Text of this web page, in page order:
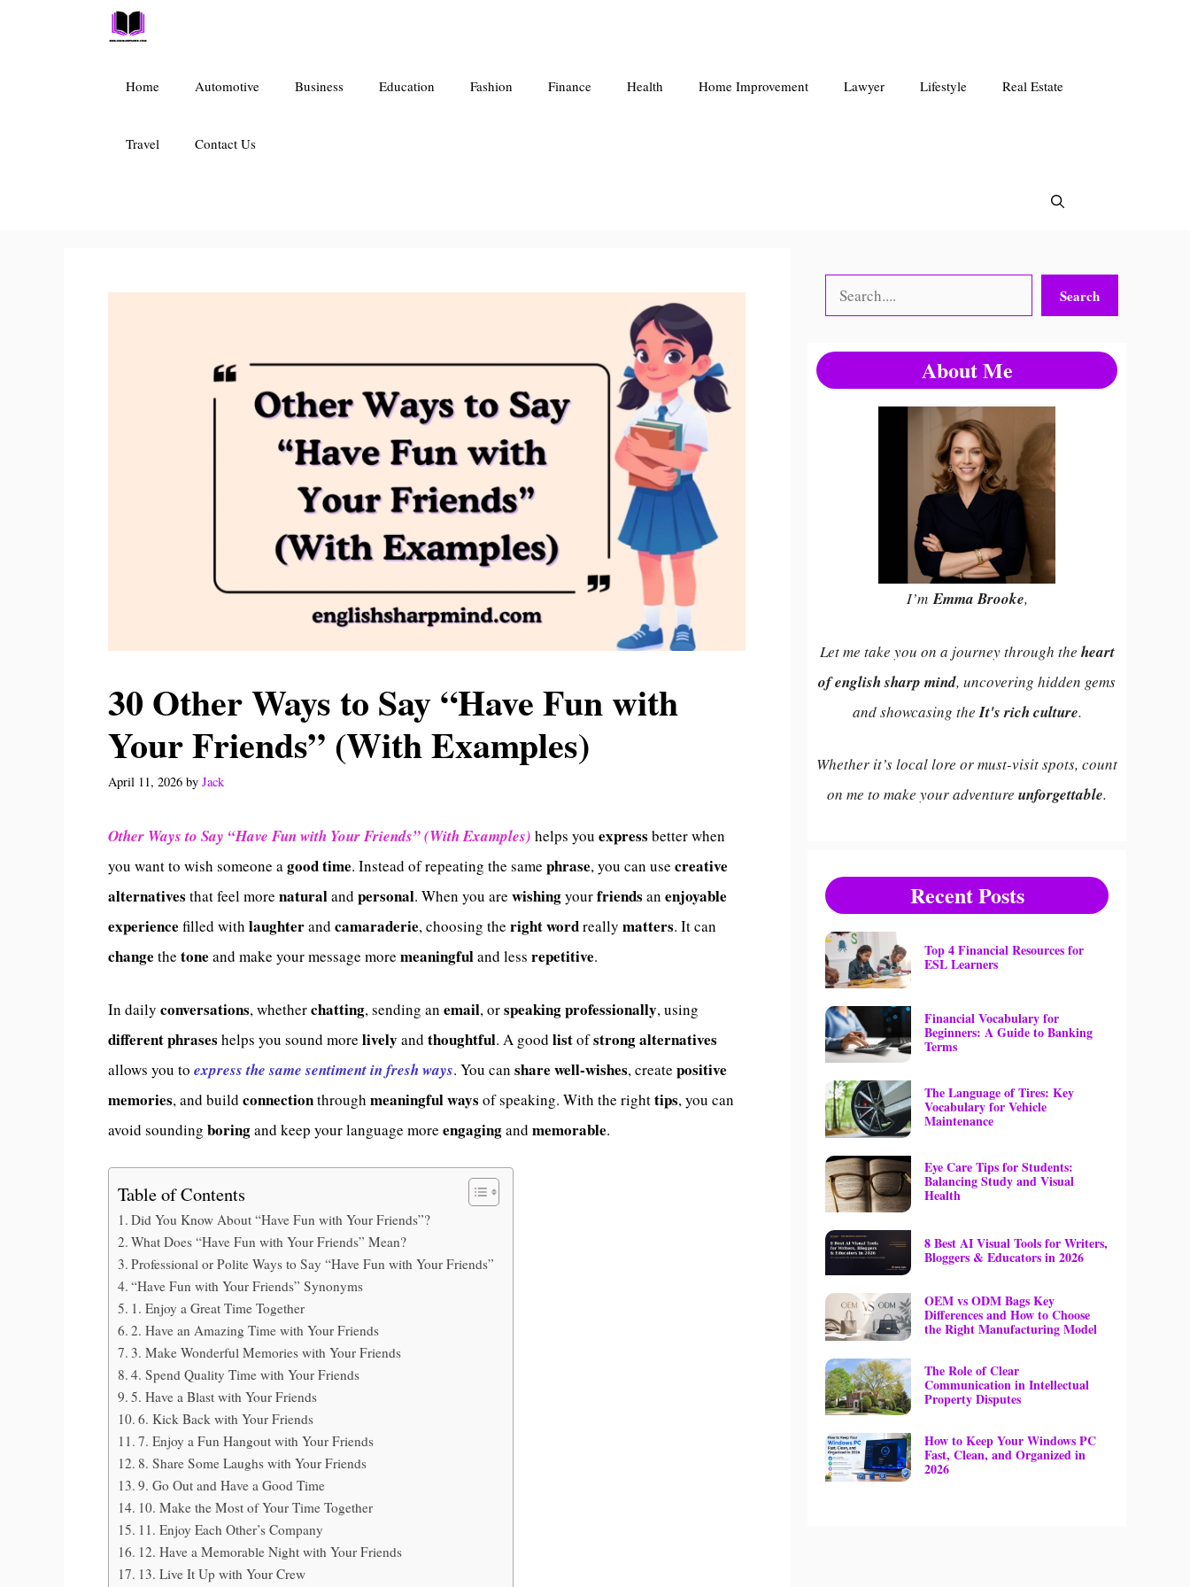
Home Automotive Business Education Fashion Finance Health Home Improvement Lawyer Lifestyle Real Estate
Travel Contact Us
30 Other Ways to Say “Have Fun with
Your Friends” (With Examples)
April 11, 2026 by Jack
Other Ways to Say “Have Fun with Your Friends” (With Examples) helps you express better when
you want to wish someone agood time. Instead of repeating the same phrase, you can use creative
alternatives that feel more naturaland personal. When you are wishingyourfriends an enjoyable
experience filled with laughterand camaraderie, choosing the right wordreally matters. It can
change the tone and make your message more meaningfuland less repetitive.
In daily conversations, whetherchatting, sending an email, orspeaking professionally, using
different phrases helps you sound more lively and thoughtful. A good listofstrong alternatives
allows you to express the same sentiment in fresh ways. You can share well-wishes, create positive
memories, and build connectionthrough meaningful ways of speaking. With the righttips, you can
avoid sounding boringand keep your language more engagingand memorable.
Table of Contents
Did You Know About “Have Fun with Your Friends”?
What Does “Have Fun with Your Friends” Mean?
Professional or Polite Ways to Say “Have Fun with Your Friends”
“Have Fun with Your Friends” Synonyms
1. Enjoy a Great Time Together
2. Have an Amazing Time with Your Friends
3. Make Wonderful Memories with Your Friends
4. Spend Quality Time with Your Friends
5. Have a Blast with Your Friends
6. Kick Back with Your Friends
7. Enjoy a Fun Hangout with Your Friends
8. Share Some Laughs with Your Friends
9. Go Out and Have a Good Time
10. Make the Most of Your Time Together
11. Enjoy Each Other’s Company
12. Have a Memorable Night with Your Friends
13. Live It Up with Your Crew
Search Search
About Me
I’mEmma Brooke,
Let me take you on a journey through the heart
of english sharp mind, uncovering hidden gems
and showcasing theIt's rich culture.
Whether it’s local lore or must-visit spots, count
on me to make your adventure unforgettable.
Recent Posts
Top 4 Financial Resources for
ESL Learners
Financial Vocabulary for
Beginners: A Guide to Banking
Terms
The Language of Tires: Key
Vocabulary for Vehicle
Maintenance
Eye Care Tips for Students:
Balancing Study and Visual
Health
8 Best AI Visual Tools for Writers,
Bloggers & Educators in 2026
OEM vs ODM Bags Key
Differences and How to Choose
the Right Manufacturing Model
The Role of Clear
Communication in Intellectual
Property Disputes
How to Keep Your Windows PC
Fast, Clean, and Organized in
2026